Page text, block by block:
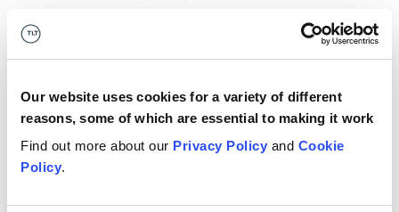
Our website uses cookies for a variety of different
reasons, some of which are essential to making it work
Find out more about our Privacy Policy and Cookie
Policy.
We provide workshops to map your current challenges
with clear outcomes.
We provide specialist training to build the skills needed